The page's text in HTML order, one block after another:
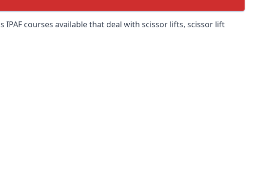
courses available that deal with scissor lifts, scissor lift